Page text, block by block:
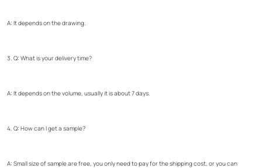
A: It depends on the drawing.
3. Q: What is your delivery time?
A: It depends on the volume, usually it is about 7 days.
4. Q: How can I get a sample?
A: Small size of sample are free, you only need to pay for the shipping cost, or you can